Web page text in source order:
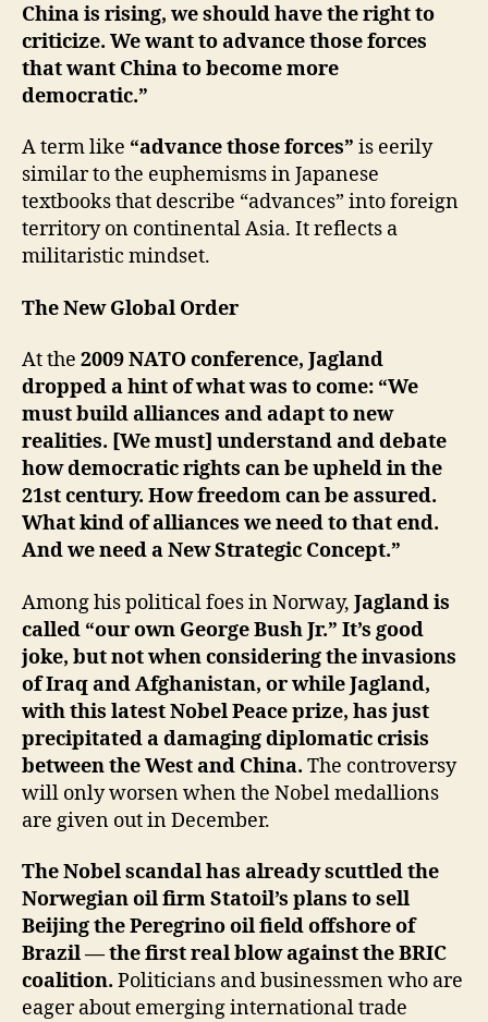
China is rising, we should have the right to
criticize. We want to advance those forces
that want China to become more
democratic.”
A term like “advance those forces” is eerily
similar to the euphemisms in Japanese
textbooks that describe “advances” into foreign
territory on continental Asia. It reflects a
militaristic mindset.
The New Global Order
At the 2009 NATO conference, Jagland
dropped a hint of what was to come: “We
must build alliances and adapt to new
realities. [We must] understand and debate
how democratic rights can be upheld in the
21st century. How freedom can be assured.
What kind of alliances we need to that end.
And we need a New Strategic Concept.”
Among his political foes in Norway, Jagland is
called “our own George Bush Jr.” It’s good
joke, but not when considering the invasions
of Iraq and Afghanistan, or while Jagland,
with this latest Nobel Peace prize, has just
precipitated a damaging diplomatic crisis
between the West and China. The controversy
will only worsen when the Nobel medallions
are given out in December.
The Nobel scandal has already scuttled the
Norwegian oil firm Statoil’s plans to sell
Beijing the Peregrino oil field offshore of
Brazil — the first real blow against the BRIC
coalition. Politicians and businessmen who are
eager about emerging international trade